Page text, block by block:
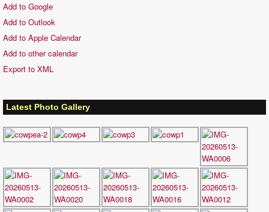
Add to Google
Add to Outlook
Add to Apple Calendar
Add to other calendar
Export to XML
Latest Photo Gallery